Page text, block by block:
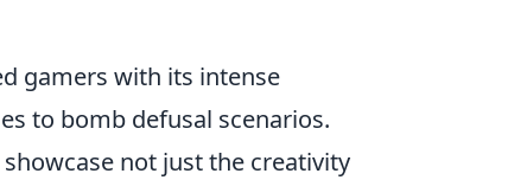
gamers with its intense
to bomb defusal scenarios.
showcase not just the creativity